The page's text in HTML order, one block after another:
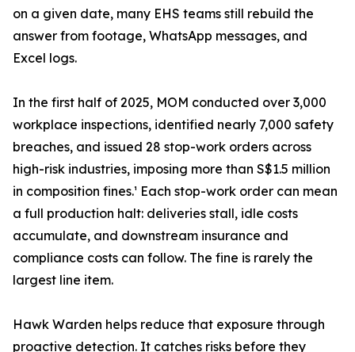
on a given date, many EHS teams still rebuild the
answer from footage, WhatsApp messages, and
Excel logs.
In the first half of 2025, MOM conducted over 3,000
workplace inspections, identified nearly 7,000 safety
breaches, and issued 28 stop-work orders across
high-risk industries, imposing more than S$1.5 million
in composition fines.¹ Each stop-work order can mean
a full production halt: deliveries stall, idle costs
accumulate, and downstream insurance and
compliance costs can follow. The fine is rarely the
largest line item.
Hawk Warden helps reduce that exposure through
proactive detection. It catches risks before they